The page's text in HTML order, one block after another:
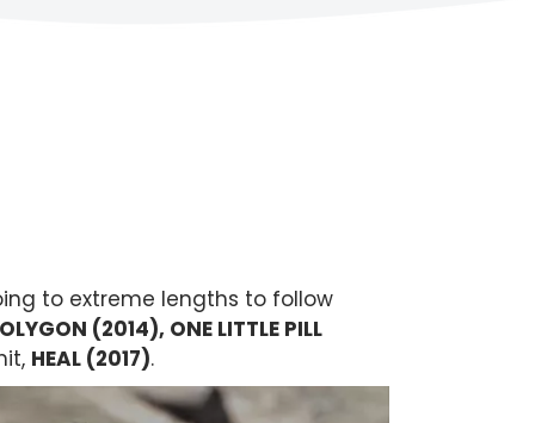
to extreme lengths to follow
(2014), ONE LITTLE PILL
HEAL (2017).